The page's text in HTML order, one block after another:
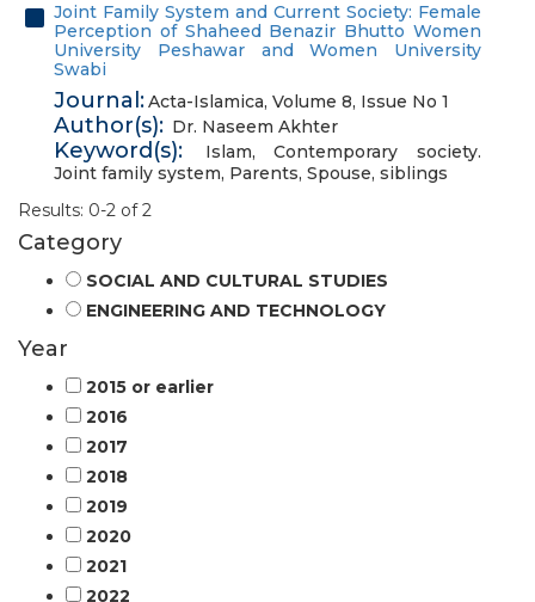
Joint Family System and Current Society: Female
Perception of Shaheed Benazir Bhutto Women
University Peshawar and Women University
Swabi
Journal:Acta-Islamica, Volume 8, Issue No 1
Author(s): Dr. Naseem Akhter
Keyword(s): Islam,Contemporary society.
Joint family system, Parents, Spouse, siblings
Results: 0-2 of 2
Category
SOCIAL AND CULTURAL STUDIES
ENGINEERING AND TECHNOLOGY
Year
2015 or earlier
2016
2017
2018
2019
2020
2021
2022